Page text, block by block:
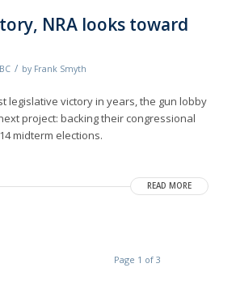
NRA looks toward
/ by Frank Smyth
legislative victory in years, the gun lobby
project: backing their congressional
midterm elections.
READ MORE
Page 1 of 3